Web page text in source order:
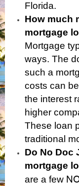
Florida.
How much
mortgage
Mortgage
ways. The
such a
costs can
the interest
higher
These loan
traditional
Do No Doc
mortgage
are a few